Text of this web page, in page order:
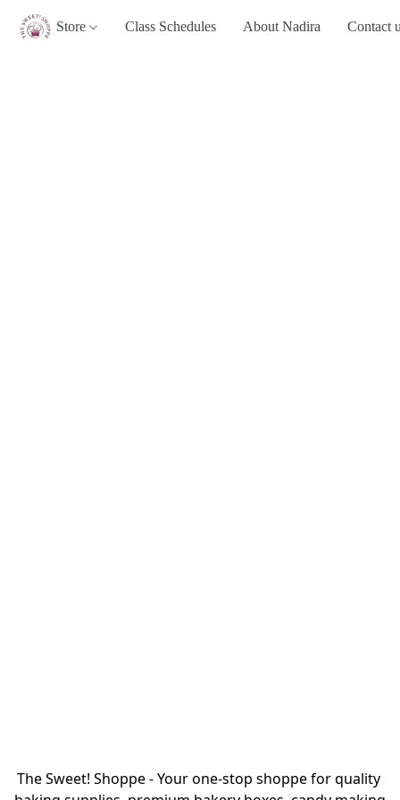
Store Class Schedules About Nadira Contact
The Sweet! Shoppe - Your one-stop shoppe for quality